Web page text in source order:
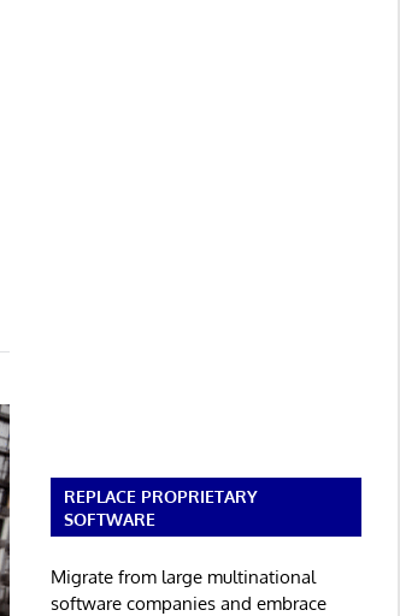
REPLACE PROPRIETARY
SOFTWARE
Migrate from large multinational
software companies and embrace